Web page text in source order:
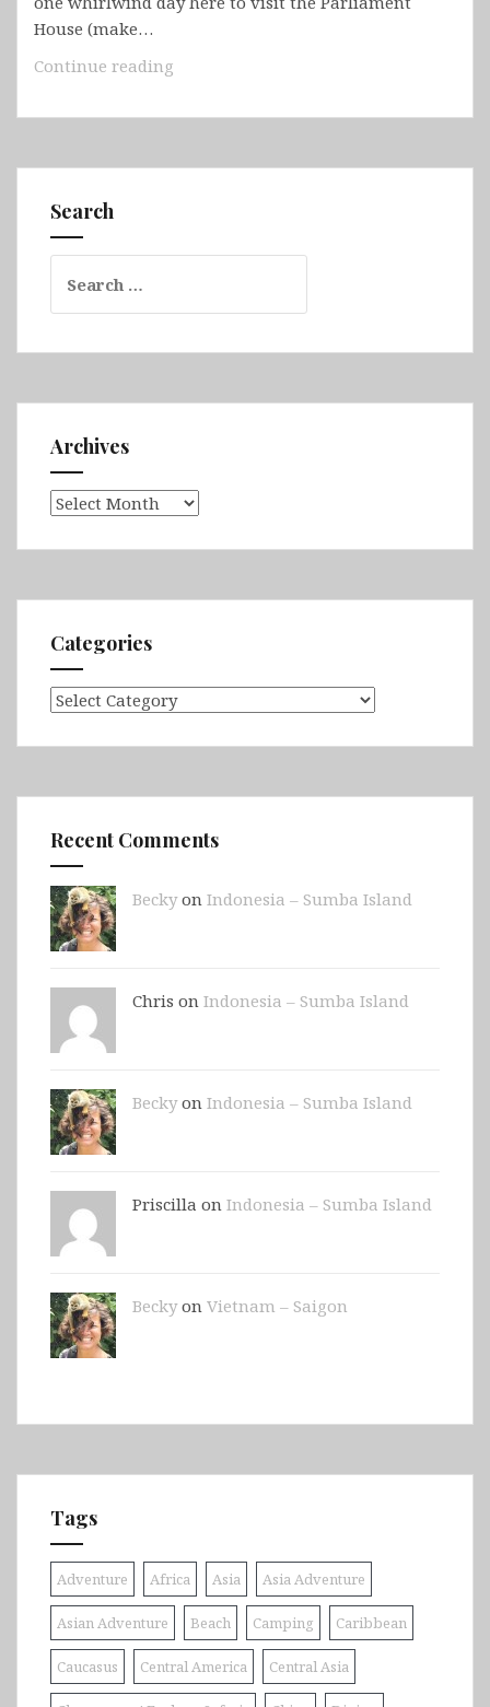
House (make…
Continue reading
Australian
Territory
Search
for:
Archives
Archives
Categories
Categories
Recent Comments
Beckyon Indonesia – Sumba Island
Chris on Indonesia – Sumba Island
Beckyon Indonesia – Sumba Island
Priscilla on Indonesia – Sumba Island
Beckyon Vietnam – Saigon
Tags
Adventure Africa Asia Asia Adventure
Asian Adventure Beach Camping Caribbean
Caucasus Central America Central Asia